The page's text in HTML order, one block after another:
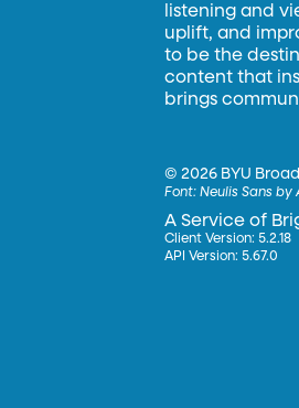
listening and
uplift, and
to be the
content that
brings
©2026 BYU
Font:Neulis Sans by
A Service of
Client Version: 5.2.18
API Version: 5.67.0